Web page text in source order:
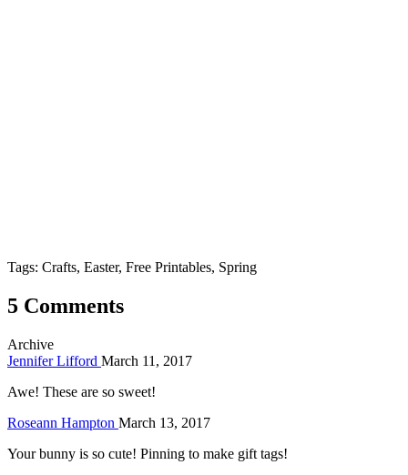
Tags: Crafts, Easter, Free Printables, Spring
5 Comments
Archive
Jennifer Lifford March 11, 2017
Awe! These are so sweet!
Roseann Hampton March 13, 2017
Your bunny is so cute! Pinning to make gift tags!